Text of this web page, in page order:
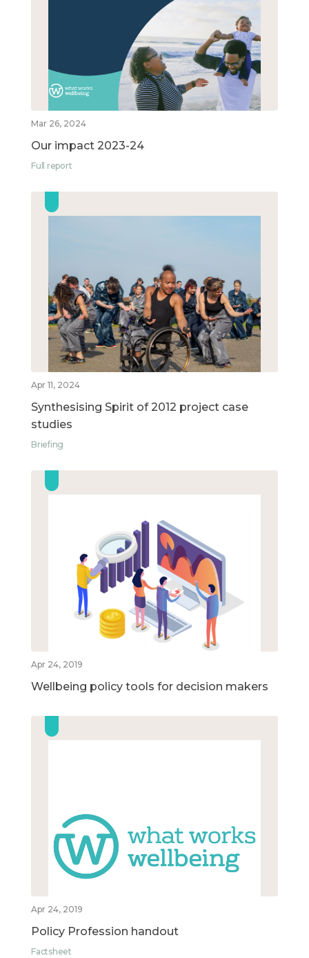
Mar 26, 2024
Our impact 2023-24
Full report
Apr 11, 2024
Synthesising Spirit of 2012 project case
studies
Briefing
Apr 24, 2019
Wellbeing policy tools for decision makers
Apr 24, 2019
Policy Profession handout
Factsheet